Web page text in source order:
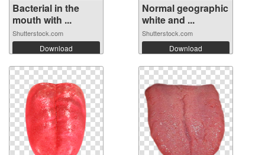
Bacterial in the
mouth with ...
Shutterstock.com
Download
Normal geographic
white and ...
Shutterstock.com
Download